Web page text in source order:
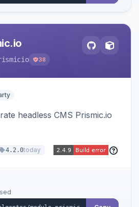
38
headless CMS Prismic.io
4.2.0today